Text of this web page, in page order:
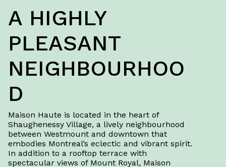
A HIGHLY
PLEASANT
NEIGHBOURHOO
D
Maison Haute is located in the heart of
Shaughenessy Village, a lively neighbourhood
between Westmount and downtown that
embodies Montreal’s eclectic and vibrant spirit.
In addition to a rooftop terrace with
spectacular views of Mount Royal, Maison